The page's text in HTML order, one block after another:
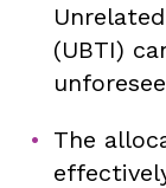
(UBTI)
The